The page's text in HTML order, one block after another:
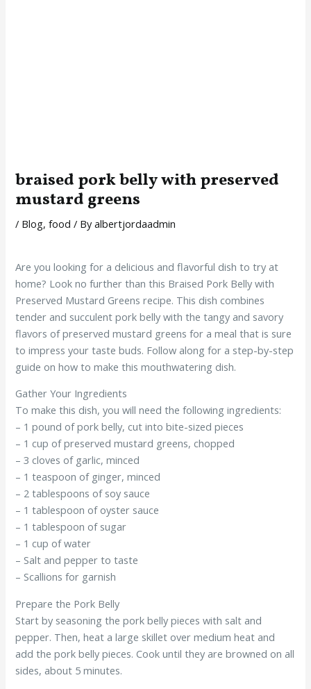
braised pork belly with preserved
mustard greens
/ Blog,food / Byalbertjordaadmin
Are you looking for a delicious and flavorful dish to try at
home? Look no further than this Braised Pork Belly with
Preserved Mustard Greens recipe. This dish combines
tender and succulent pork belly with the tangy and savory
flavors of preserved mustard greens for a meal that is sure
to impress your taste buds. Follow along for a step-by-step
guide on how to make this mouthwatering dish.
Gather Your Ingredients
To make this dish, you will need the following ingredients:
– 1 pound of pork belly, cut into bite-sized pieces
– 1 cup of preserved mustard greens, chopped
– 3 cloves of garlic, minced
– 1 teaspoon of ginger, minced
– 2 tablespoons of soy sauce
– 1 tablespoon of oyster sauce
– 1 tablespoon of sugar
– 1 cup of water
– Salt and pepper to taste
– Scallions for garnish
Prepare the Pork Belly
Start by seasoning the pork belly pieces with salt and
pepper. Then, heat a large skillet over medium heat and
add the pork belly pieces. Cook until they are browned on all
sides, about 5 minutes.